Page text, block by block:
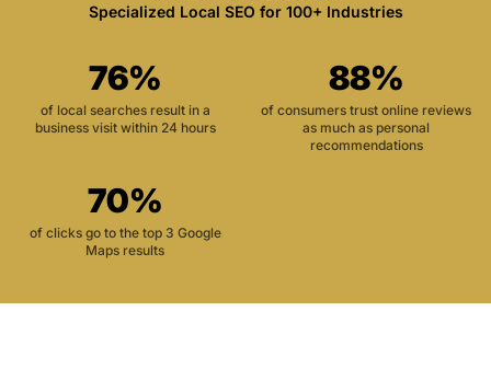
Specialized Local SEO for 100+ Industries
76%
of local searches result in a
business visit within 24 hours
88%
of consumers trust online reviews
as much as personal
recommendations
70%
of clicks go to the top 3 Google
Maps results